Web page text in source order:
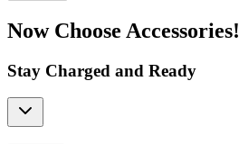
Now Choose Accessories!
Stay Charged and Ready